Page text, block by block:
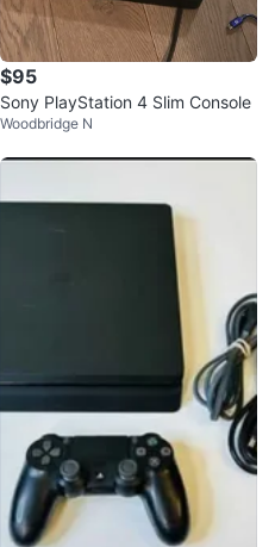
$95
Sony PlayStation 4 Slim Console
Woodbridge N